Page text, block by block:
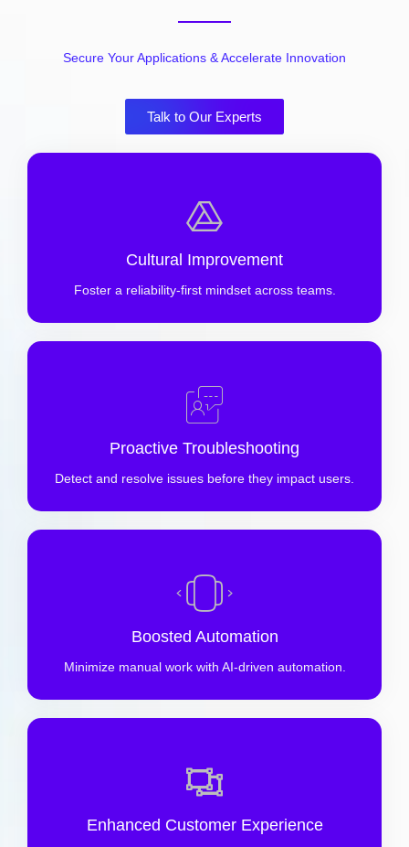
Secure Your Applications & Accelerate Innovation
Talk to Our Experts
Cultural Improvement
Foster a reliability-first mindset across teams.
Proactive Troubleshooting
Detect and resolve issues before they impact users.
Boosted Automation
Minimize manual work with AI-driven automation.
Enhanced Customer Experience